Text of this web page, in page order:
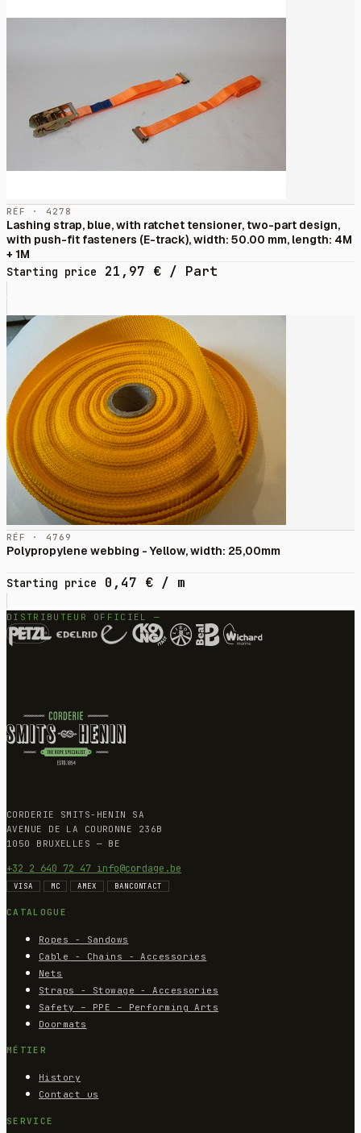
RÉF · 4278
Lashing strap, blue, with ratchet tensioner, two-part design,
with push-fit fasteners (E-track), width: 50.00 mm, length: 4M
+ 1M
Starting price
21,97 € / Part
RÉF · 4769
Polypropylene webbing - Yellow, width: 25,00mm
Starting price 0,47 € / m
DISTRIBUTEUR OFFICIEL —
CORDERIE SMITS-HENIN SA
AVENUE DE LA COURONNE 236B
1050 BRUXELLES — BE
+32 2 640 72 47 info@cordage.be
VISA MC AMEX BANCONTACT
CATALOGUE
Ropes - Sandows
Cable - Chains - Accessories
Nets
Straps - Stowage - Accessories
Safety – PPE – Performing Arts
Doormats
MÉTIER
History
Contact us
SERVICE